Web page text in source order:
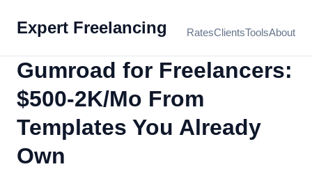
Expert Freelancing RatesClientsToolsAbout
Gumroad for Freelancers:
$500-2K/Mo From
Templates You Already
Own